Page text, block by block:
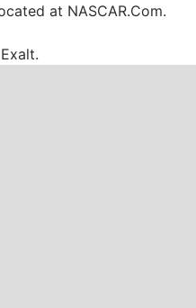
at NASCAR.Com.
Exalt.